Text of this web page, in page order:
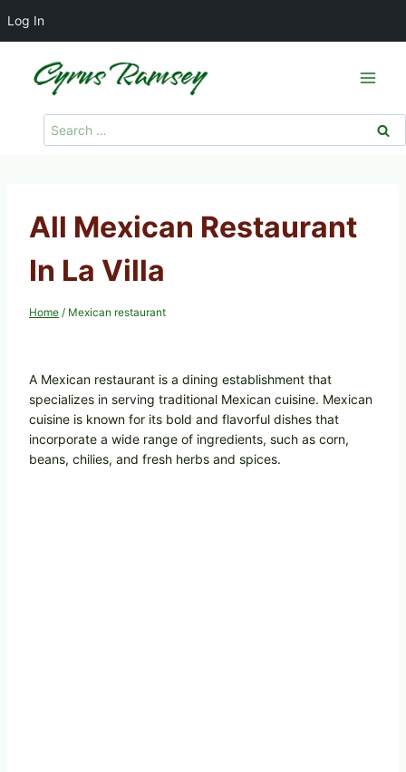
Log In
Search
for:
All Mexican Restaurant
In La Villa
Home / Mexican restaurant
A Mexican restaurant is a dining establishment that
specializes in serving traditional Mexican cuisine. Mexican
cuisine is known for its bold and flavorful dishes that
incorporate a wide range of ingredients, such as corn,
beans, chilies, and fresh herbs and spices.